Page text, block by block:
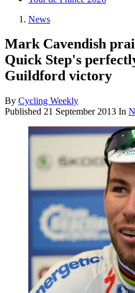
News
Mark Cavendish
Quick Step's
Guildford victory
By Cycling Weekly
Published 21 September 2013 In